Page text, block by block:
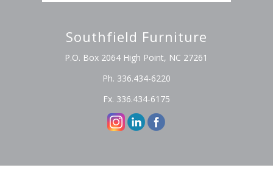
Southfield Furniture
P.O. Box 2064 High Point, NC 27261
Ph. 336.434-6220
Fx. 336.434-6175